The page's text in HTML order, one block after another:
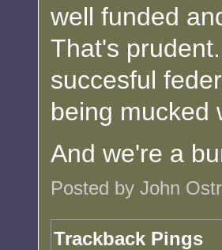
well funded
That's
succesful
being mucked
And we're a
Posted by John
Trackback Pings